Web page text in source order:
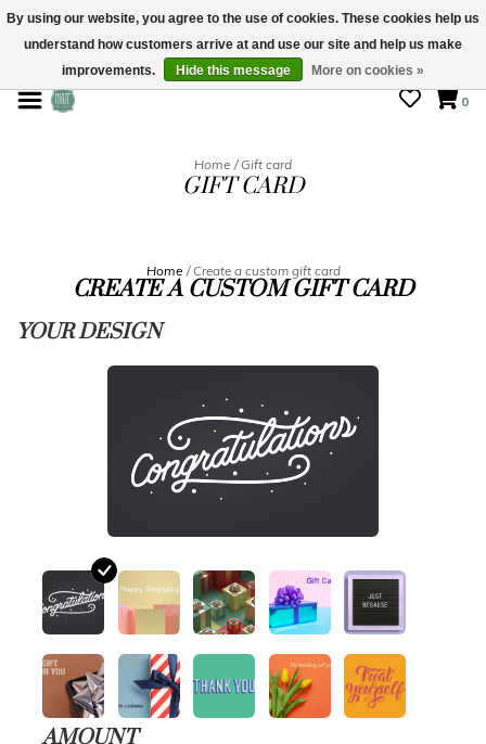
STORE HOURS: Mon-Sat 10 - 5
0
Home / Gift card
GIFT CARD
Home / Create a custom gift card
CREATE A CUSTOM GIFT CARD
YOUR DESIGN
AMOUNT
By using our website, you agree to the use of cookies. These cookies help us
understand how customers arrive at and use our site and help us make
improvements.
Hide this message More on cookies »